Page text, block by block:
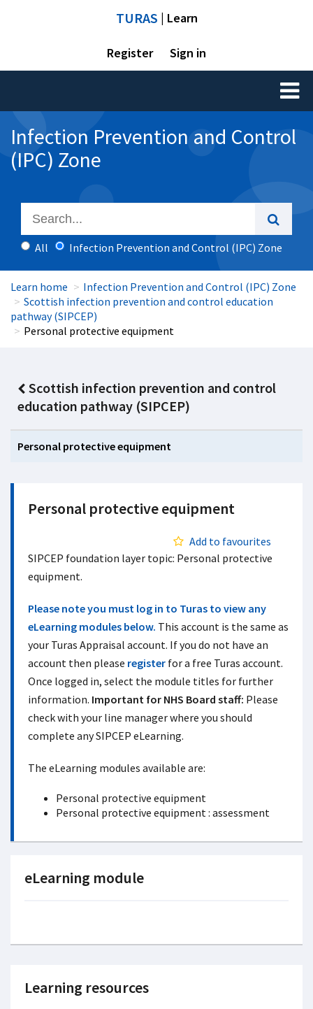
TURAS | Learn
Register Sign in
Toggle
Infection Prevention and Control
(IPC) Zone
All Infection Prevention and Control (IPC) Zone
Learn home
Infection Prevention and Control (IPC) Zone
Scottish infection prevention and control education
pathway (SIPCEP)
Personal protective equipment
Scottish infection prevention and control
education pathway (SIPCEP)
Personal protective equipment
Personal protective equipment
Add to favourites
SIPCEP foundation layer topic: Personal protective
equipment.
Please note you must log in to Turas to view any
eLearning modules below. This account is the same as
your Turas Appraisal account. If you do not have an
account then please register for a free Turas account.
Once logged in, select the module titles for further
information. Important for NHS Board staff: Please
check with your line manager where you should
complete any SIPCEP eLearning.
The eLearning modules available are:
Personal protective equipment
Personal protective equipment : assessment
eLearning module
Learning resources